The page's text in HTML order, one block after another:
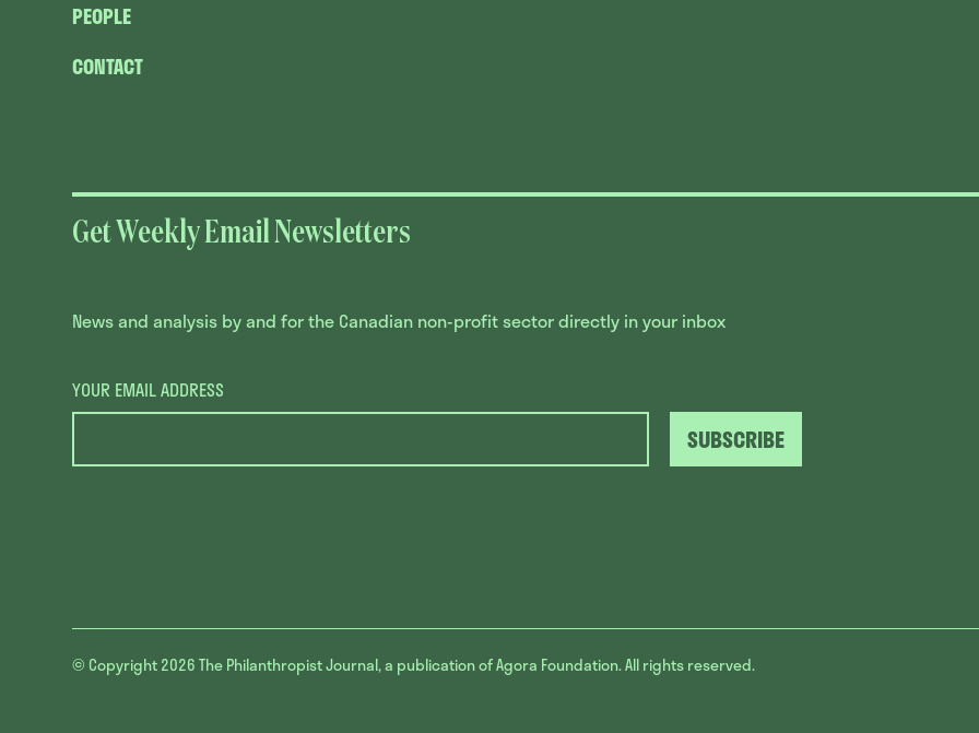
PEOPLE
CONTACT
Get Weekly Email Newsletters
News and analysis by and for the Canadian non-profit sector directly in your inbox
YOUR EMAIL ADDRESS
SUBSCRIBE
© Copyright 2026The Philanthropist Journal, a publication of Agora Foundation. All rights reserved.